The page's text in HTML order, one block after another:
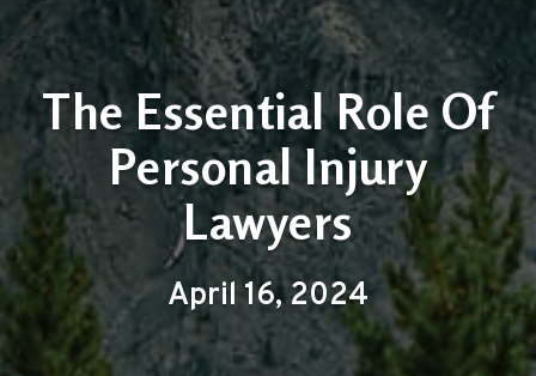
The Essential Role Of
Personal Injury
Lawyers
April 16, 2024